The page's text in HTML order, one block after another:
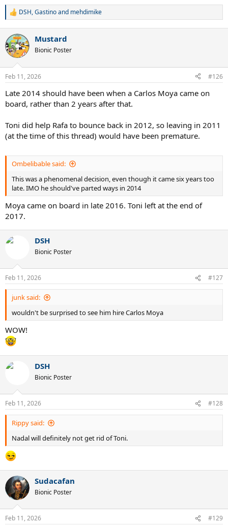
R
c
t
i
s
DSH,Gastinoand mehdimike
Mustard
Bionic Poster
Feb 11, 2026 #126
Late 2014 should have been when a Carlos Moya came on
board, rather than 2 years after that.
Toni did help Rafa to bounce back in 2012, so leaving in 2011
(at the time of this thread) would have been premature.
Ombelibable said:
This was a phenomenal decision, even though it came six years too
late. IMO he should've parted ways in 2014
Moya came on board in late 2016. Toni left at the end of
2017.
DSH
Bionic Poster
Feb 11, 2026 #127
junk said:
wouldn't be surprised to see him hire Carlos Moya
WOW!
DSH
Bionic Poster
Feb 11, 2026 #128
Rippy said:
Nadal will definitely not get rid of Toni.
Sudacafan
Bionic Poster
Feb 11, 2026 #129